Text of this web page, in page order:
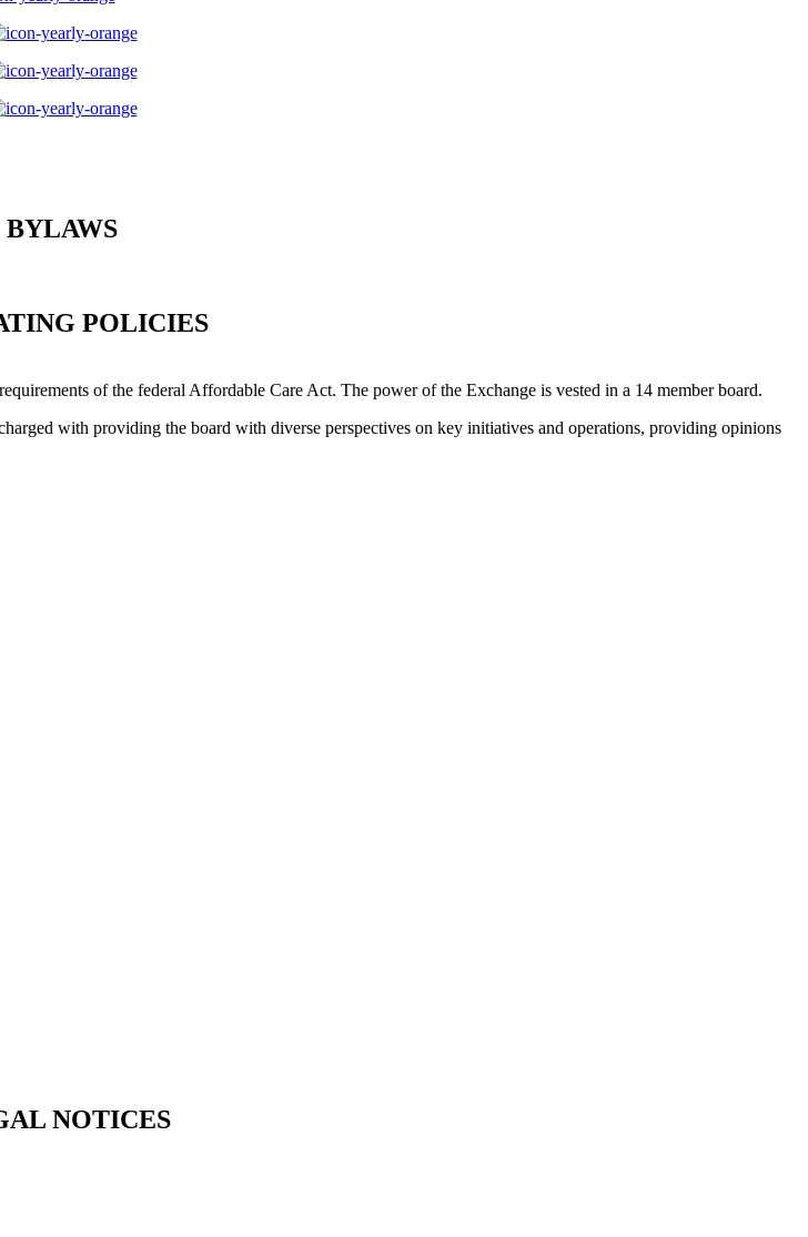
BYLAWS
POLICIES
of the federal Affordable Care Act. The power of the Exchange is vested in a 14 member board.
with providing the board with diverse perspectives on key initiatives and operations, providing opinions
NOTICES